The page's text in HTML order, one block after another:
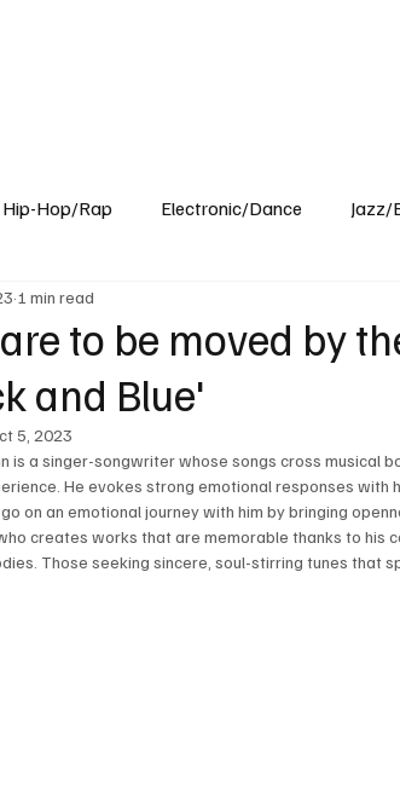
Hip-Hop/Rap Electronic/Dance Jazz/
to be moved by
and Blue'
1 min read
5, 2023
is a singer-songwriter whose songs cross musical
He evokes strong emotional responses with
on an emotional journey with him by bringing
creates works that are memorable thanks to his
Those seeking sincere, soul-stirring tunes that